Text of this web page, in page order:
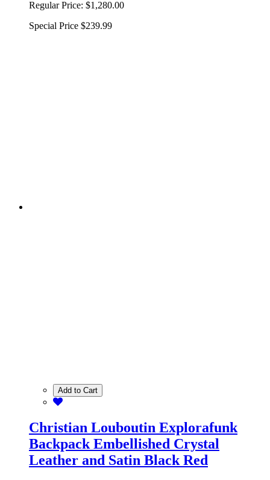
Regular Price: $1,280.00
Special Price $239.99
Add to Cart
Christian Louboutin Explorafunk
Backpack Embellished Crystal
Leather and Satin Black Red